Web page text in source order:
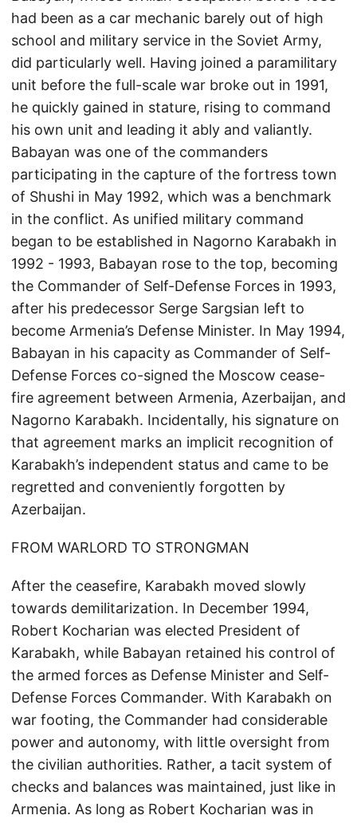
had been as a car mechanic barely out of high
school and military service in the Soviet Army,
did particularly well. Having joined a paramilitary
unit before the full-scale war broke out in 1991,
he quickly gained in stature, rising to command
his own unit and leading it ably and valiantly.
Babayan was one of the commanders
participating in the capture of the fortress town
of Shushi in May 1992, which was a benchmark
in the conflict. As unified military command
began to be established in Nagorno Karabakh in
1992 - 1993, Babayan rose to the top, becoming
the Commander of Self-Defense Forces in 1993,
after his predecessor Serge Sargsian left to
become Armenia’s Defense Minister. In May 1994,
Babayan in his capacity as Commander of Self-
Defense Forces co-signed the Moscow cease-
fire agreement between Armenia, Azerbaijan, and
Nagorno Karabakh. Incidentally, his signature on
that agreement marks an implicit recognition of
Karabakh’s independent status and came to be
regretted and conveniently forgotten by
Azerbaijan.
FROM WARLORD TO STRONGMAN
After the ceasefire, Karabakh moved slowly
towards demilitarization. In December 1994,
Robert Kocharian was elected President of
Karabakh, while Babayan retained his control of
the armed forces as Defense Minister and Self-
Defense Forces Commander. With Karabakh on
war footing, the Commander had considerable
power and autonomy, with little oversight from
the civilian authorities. Rather, a tacit system of
checks and balances was maintained, just like in
Armenia. As long as Robert Kocharian was in